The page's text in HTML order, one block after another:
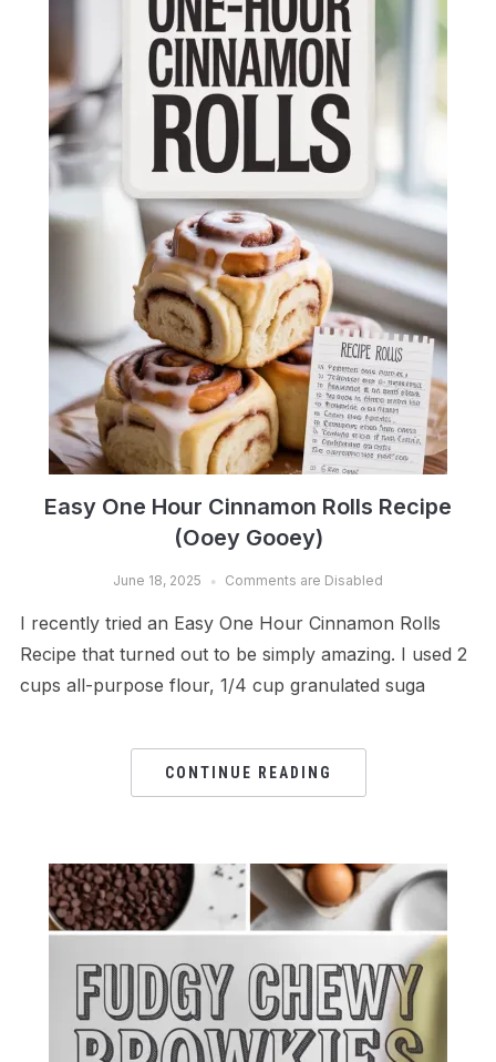
Easy One Hour Cinnamon Rolls Recipe
(Ooey Gooey)
June 18, 2025 Comments are Disabled
I recently tried an Easy One Hour Cinnamon Rolls
Recipe that turned out to be simply amazing. I used 2
cups all-purpose flour, 1/4 cup granulated suga
CONTINUE READING